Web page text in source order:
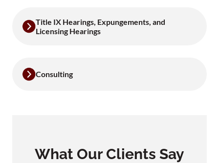
Title IX Hearings, Expungements, and
Licensing Hearings
Consulting
What Our Clients Say